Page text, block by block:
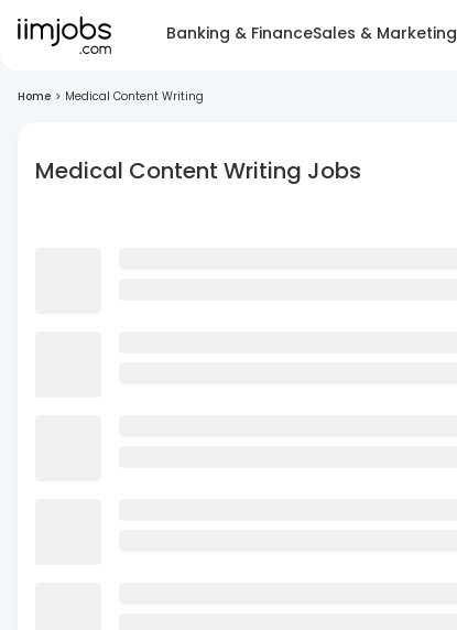
Banking & FinanceSales & Marketing
Home > Medical Content Writing
Medical Content Writing Jobs